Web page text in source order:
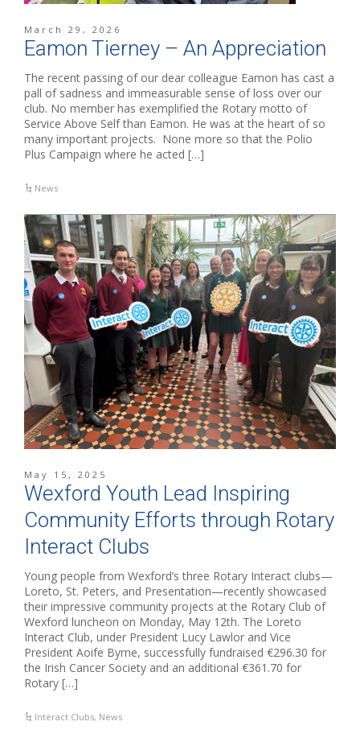
March 29, 2026
Eamon Tierney – An Appreciation
The recent passing of our dear colleague Eamon has cast a
pall of sadness and immeasurable sense of loss over our
club. No member has exemplified the Rotary motto of
Service Above Self than Eamon. He was at the heart of so
many important projects. None more so that the Polio
Plus Campaign where he acted […]
News
May 15, 2025
Wexford Youth Lead Inspiring
Community Efforts through Rotary
Interact Clubs
Young people from Wexford’s three Rotary Interact clubs—
Loreto, St. Peters, and Presentation—recently showcased
their impressive community projects at the Rotary Club of
Wexford luncheon on Monday, May 12th. The Loreto
Interact Club, under President Lucy Lawlor and Vice
President Aoife Byrne, successfully fundraised €296.30 for
the Irish Cancer Society and an additional €361.70 for
Rotary […]
Interact Clubs, News